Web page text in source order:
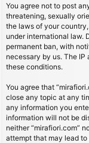
You agree not to post
threatening, sexually
the laws of your
under international law.
permanent ban, with
necessary by us. The
these conditions.
You agree that
close any topic at any
any information you
information will not be
neither “mirafiori.com”
attempt that may lead